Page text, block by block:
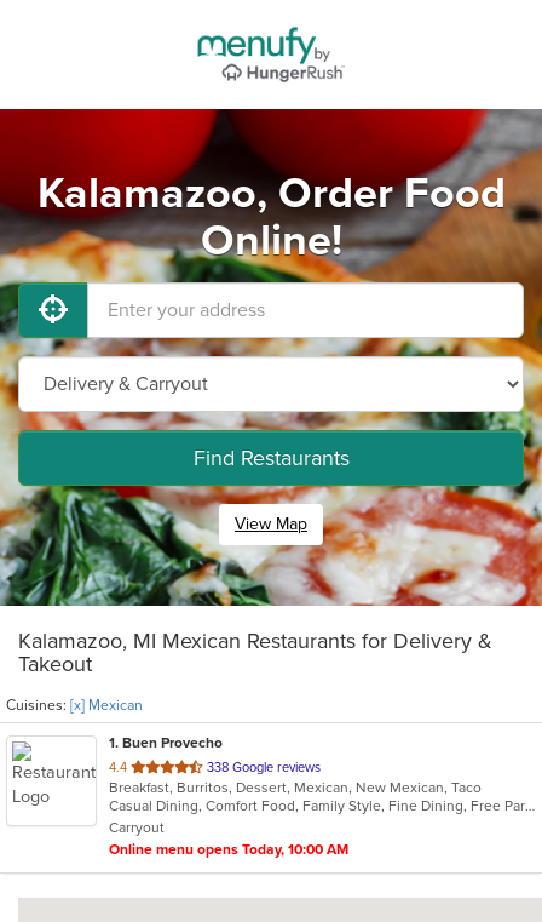
Kalamazoo, Order Food
Online!
Find Restaurants
View Map
Kalamazoo, MI Mexican Restaurants for Delivery &
Takeout
Cuisines: [x] Mexican
1. Buen Provecho
4.4 out
of
5
stars.
338 Google reviews
Breakfast, Burritos, Dessert, Mexican, New Mexican, Taco
Casual Dining, Comfort Food, Family Style, Fine Dining, Free Parking, Gluten Free Options, Good For Group, Good For Kids, Halal Options, Has TV, Kids Menu, Nice View, Quick Bite, Vegan Options
Carryout
Online menu opens Today, 10:00 AM